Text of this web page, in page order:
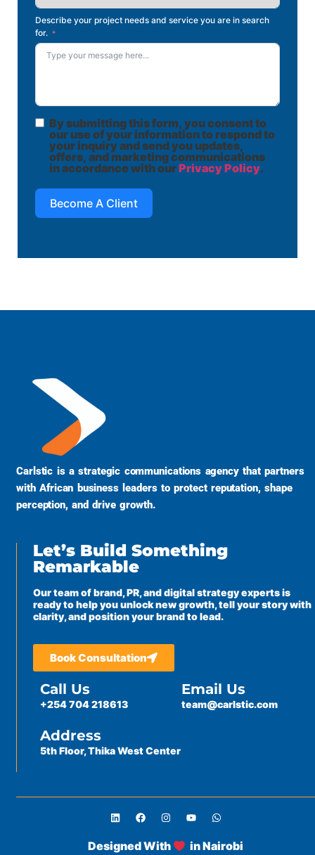
Describe your project needs and service you are in search
for.
By submitting this form, you consent to
our use of your information to respond to
your inquiry and send you updates,
offers, and marketing communications
in accordance with ourPrivacy Policy.
Become A Client
Carlstic is a strategic communications agency that partners
with African business leaders to protect reputation, shape
perception, and drive growth.
Let’s Build Something
Remarkable
Our team of brand, PR, and digital strategy experts is
ready to help you unlock new growth, tell your story with
clarity, and position your brand to lead.
Book Consultation
Call Us
+254 704 218613
Email Us
team@carlstic.com
Address
5th Floor, Thika West Center
Designed With in Nairobi